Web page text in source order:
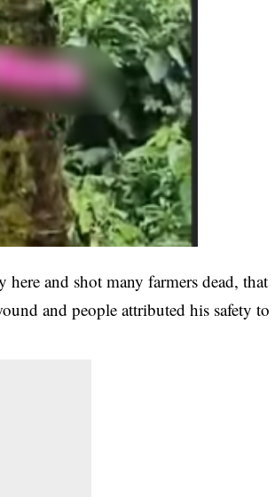
and shot many farmers dead, that
and people attributed his safety to